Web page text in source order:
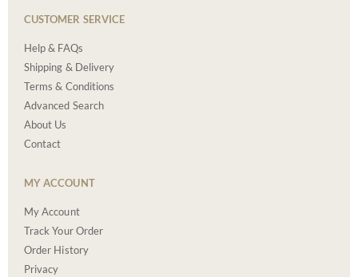
CUSTOMER SERVICE
Help & FAQs
Shipping & Delivery
Terms & Conditions
Advanced Search
About Us
Contact
MY ACCOUNT
My Account
Track Your Order
Order History
Privacy